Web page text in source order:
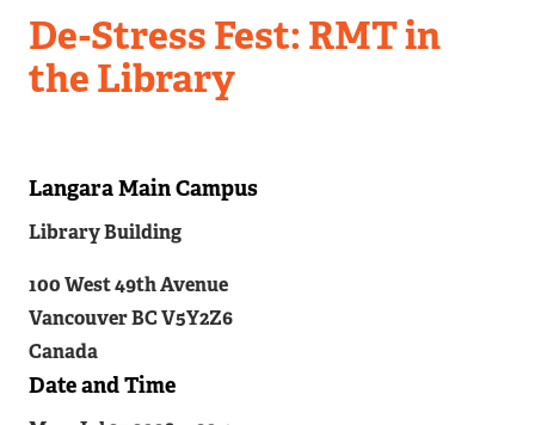
De-Stress Fest: RMT in
the Library
Related
Langara Main Campus
Library Building
100 West 49th Avenue
VancouverBCV5Y2Z6
Canada
Date and Time